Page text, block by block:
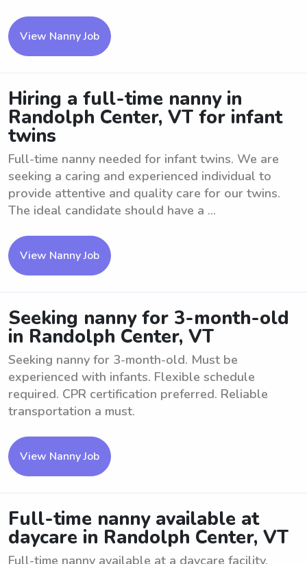
View Nanny Job
Hiring a full-time nanny in
Randolph Center, VT for infant
twins
Full-time nanny needed for infant twins. We are
seeking a caring and experienced individual to
provide attentive and quality care for our twins.
The ideal candidate should have a ...
View Nanny Job
Seeking nanny for 3-month-old
in Randolph Center, VT
Seeking nanny for 3-month-old. Must be
experienced with infants. Flexible schedule
required. CPR certification preferred. Reliable
transportation a must.
View Nanny Job
Full-time nanny available at
daycare in Randolph Center, VT
Full-time nanny available at a daycare facility.